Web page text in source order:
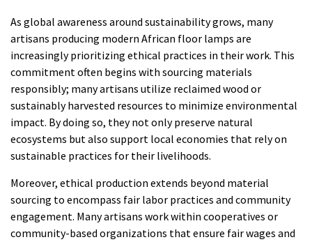
As global awareness around sustainability grows, many
artisans producing modern African floor lamps are
increasingly prioritizing ethical practices in their work. This
commitment often begins with sourcing materials
responsibly; many artisans utilize reclaimed wood or
sustainably harvested resources to minimize environmental
impact. By doing so, they not only preserve natural
ecosystems but also support local economies that rely on
sustainable practices for their livelihoods.
Moreover, ethical production extends beyond material
sourcing to encompass fair labor practices and community
engagement. Many artisans work within cooperatives or
community-based organizations that ensure fair wages and